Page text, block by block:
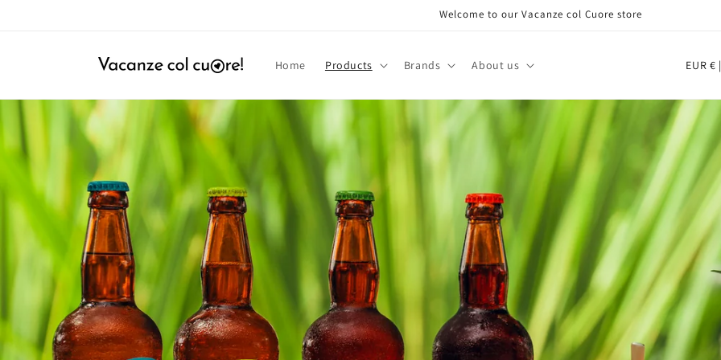
Welcome to our Vacanze col Cuore store
Home Products Brands About us
C
u
n
t
r
y
/
e
g